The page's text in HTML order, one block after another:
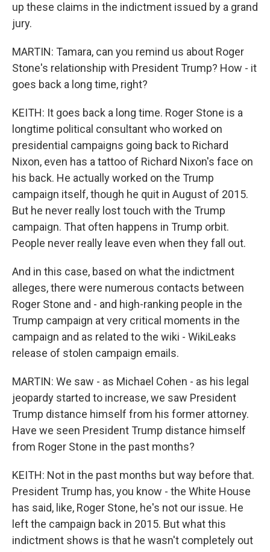
up these claims in the indictment issued by a grand
jury.
MARTIN: Tamara, can you remind us about Roger
Stone's relationship with President Trump? How - it
goes back a long time, right?
KEITH: It goes back a long time. Roger Stone is a
longtime political consultant who worked on
presidential campaigns going back to Richard
Nixon, even has a tattoo of Richard Nixon's face on
his back. He actually worked on the Trump
campaign itself, though he quit in August of 2015.
But he never really lost touch with the Trump
campaign. That often happens in Trump orbit.
People never really leave even when they fall out.
And in this case, based on what the indictment
alleges, there were numerous contacts between
Roger Stone and - and high-ranking people in the
Trump campaign at very critical moments in the
campaign and as related to the wiki - WikiLeaks
release of stolen campaign emails.
MARTIN: We saw - as Michael Cohen - as his legal
jeopardy started to increase, we saw President
Trump distance himself from his former attorney.
Have we seen President Trump distance himself
from Roger Stone in the past months?
KEITH: Not in the past months but way before that.
President Trump has, you know - the White House
has said, like, Roger Stone, he's not our issue. He
left the campaign back in 2015. But what this
indictment shows is that he wasn't completely out